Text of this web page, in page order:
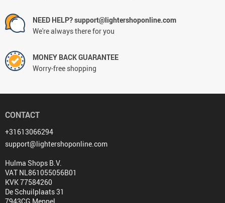
NEED HELP? support@lightershoponline.com
We're always there for you
MONEY BACK GUARANTEE
Worry-free shopping
CONTACT
+31613066294
support@lightershoponline.com
Hulma Shops B.V.
VAT NL861055056B01
KVK 77584260
De Schuilplaats 31